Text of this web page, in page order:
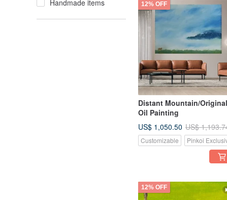
Handmade items 12% OFF
Distant Mountain/Original
Oil Painting
US$ 1,050.50 US$
Customizable Pinkoi
12% OFF